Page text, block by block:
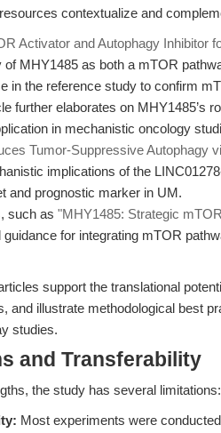
contextualize and
Activator and Autophagy Inhibitor
of MHY1485 as both a mTOR
in the reference study to confirm
further elaborates on MHY1485’s
in mechanistic oncology
Tumor-Suppressive Autophagy
implications of the
and prognostic marker in UM.
such as "MHY1485: Strategic
guidance for integrating mTOR
support the translational
and illustrate methodological best
studies.
and Transferability
the study has several limitations:
Most experiments were